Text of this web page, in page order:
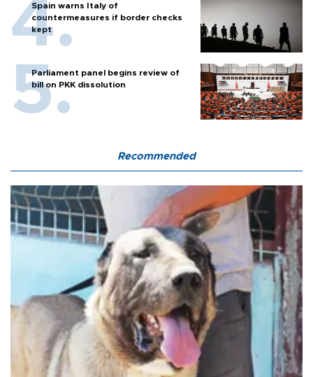
Spain warns Italy of
countermeasures if border checks
kept
Parliament panel begins review of
bill on PKK dissolution
Recommended